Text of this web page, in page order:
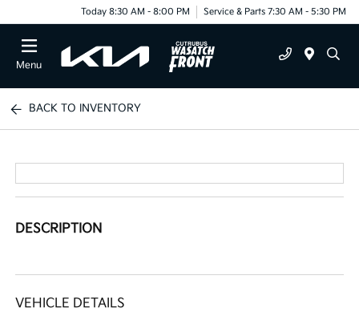
Today 8:30 AM - 8:00 PM Service & Parts 7:30 AM - 5:30 PM
Menu
BACK TO INVENTORY
DESCRIPTION
VEHICLE DETAILS